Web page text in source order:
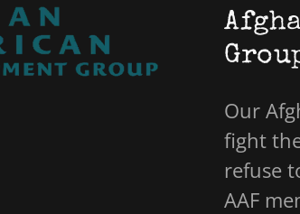
Our
fight
refuse
AAF